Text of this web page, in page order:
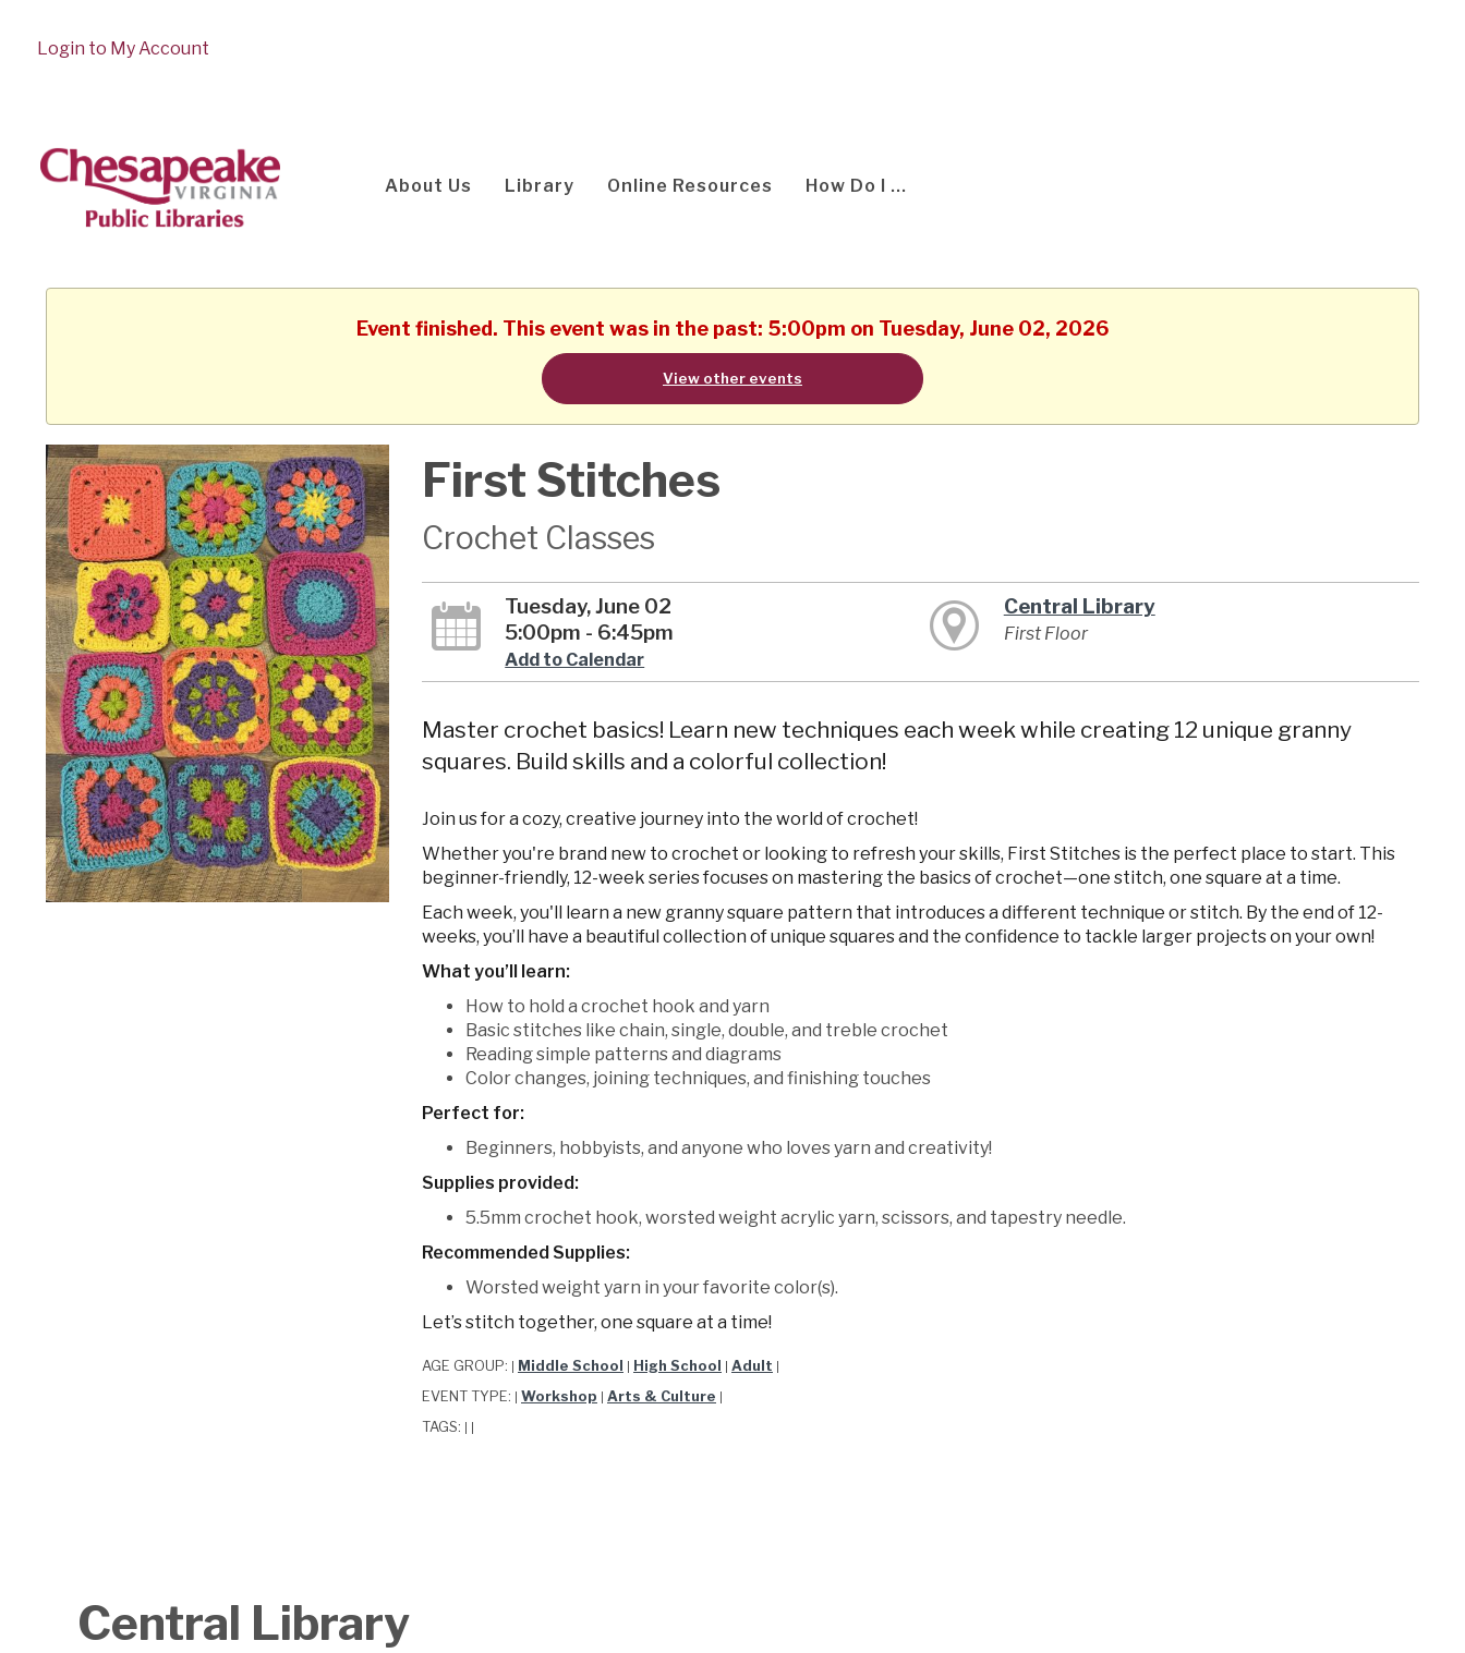
Login to My Account
About Us Library Online Resources How Do I ...
Event finished. This event was in the past: 5:00pm on Tuesday, June 02, 2026
View other events
First Stitches
Crochet Classes
Tuesday, June 02
5:00pm - 6:45pm
Add to Calendar
Central Library
First Floor
Master crochet basics! Learn new techniques each week while creating 12 unique granny
squares. Build skills and a colorful collection!
Join us for a cozy, creative journey into the world of crochet!
Whether you're brand new to crochet or looking to refresh your skills, First Stitches is the perfect place to start. This
beginner-friendly, 12-week series focuses on mastering the basics of crochet—one stitch, one square at a time.
Each week, you'll learn a new granny square pattern that introduces a different technique or stitch. By the end of 12-
weeks, you’ll have a beautiful collection of unique squares and the confidence to tackle larger projects on your own!
What you’ll learn:
How to hold a crochet hook and yarn
Basic stitches like chain, single, double, and treble crochet
Reading simple patterns and diagrams
Color changes, joining techniques, and finishing touches
Perfect for:
Beginners, hobbyists, and anyone who loves yarn and creativity!
Supplies provided:
5.5mm crochet hook, worsted weight acrylic yarn, scissors, and tapestry needle.
Recommended Supplies:
Worsted weight yarn in your favorite color(s).
Let’s stitch together, one square at a time!
AGE GROUP: Middle School High School Adult
EVENT TYPE: Workshop Arts & Culture
TAGS:
Central Library